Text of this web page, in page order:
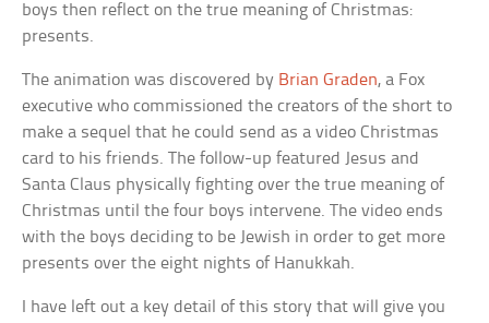
boys then reflect on the true meaning of Christmas:
presents.
The animation was discovered by Brian Graden, a Fox
executive who commissioned the creators of the short to
make a sequel that he could send as a video Christmas
card to his friends. The follow-up featured Jesus and
Santa Claus physically fighting over the true meaning of
Christmas until the four boys intervene. The video ends
with the boys deciding to be Jewish in order to get more
presents over the eight nights of Hanukkah.
I have left out a key detail of this story that will give you